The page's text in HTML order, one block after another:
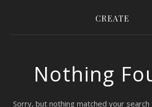
CREATE
Nothing
Sorry, but nothing matched your